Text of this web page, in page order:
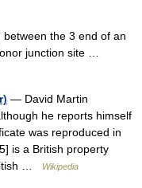
the 3 end of an
junction site …
— David Martin
he reports himself
was reproduced in
is a British property
…
Wikipedia